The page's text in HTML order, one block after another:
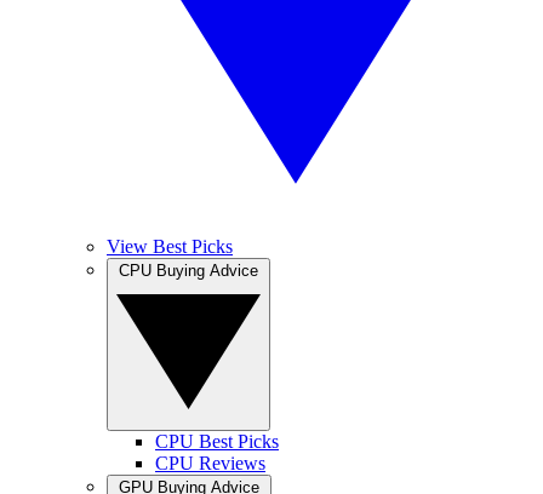
View Best Picks
CPU Best Picks
CPU Reviews